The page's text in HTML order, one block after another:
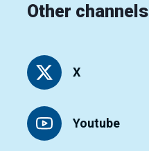
Other channels
X
Youtube